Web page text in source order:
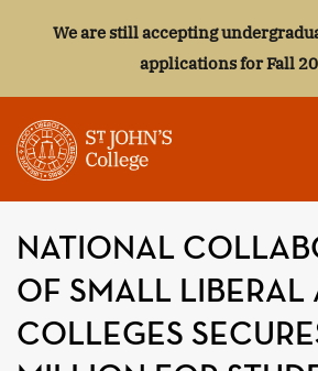
We are still accepting
applications for Fall
ST.
JOHN'S
COLLEGE
NATIONAL
OF SMALL LIBERAL
COLLEGES